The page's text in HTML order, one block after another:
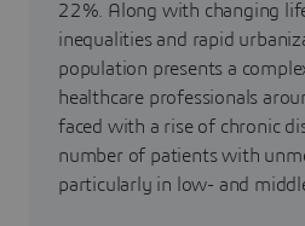
22%. Along with changing
inequalities and rapid
population presents a
healthcare professionals
faced with a rise of chronic
number of patients with
particularly in low- and